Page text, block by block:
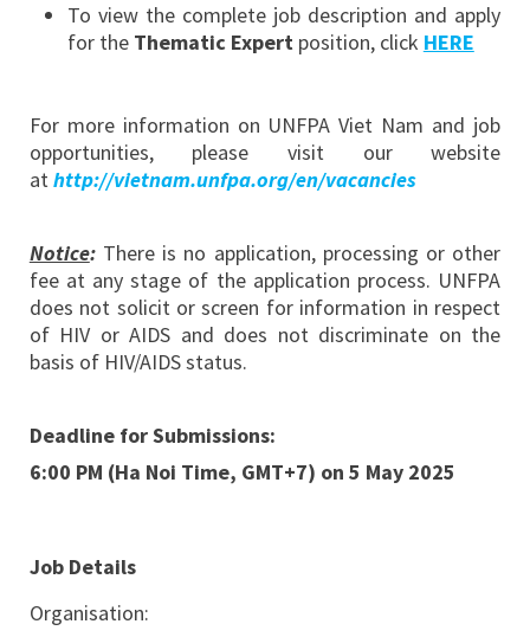
To view the complete job description and apply
for the Thematic Expertposition, click HERE
For more information on UNFPA Viet Nam and job
opportunities, please visit our website
athttp://vietnam.unfpa.org/en/vacancies
Notice:There is no application, processing or other
fee at any stage of the application process. UNFPA
does not solicit or screen for information in respect
of HIV or AIDS and does not discriminate on the
basis of HIV/AIDS status.
Deadline for Submissions:
6:00 PM (Ha Noi Time, GMT+7) on 5 May 2025
Job Details
Organisation: